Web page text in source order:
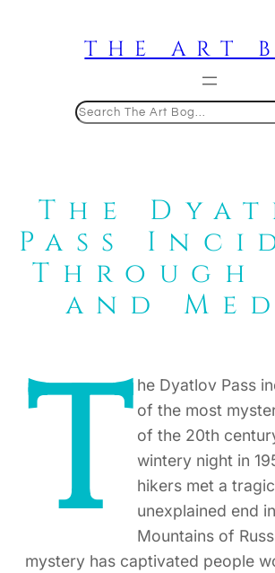
THE ART
The
Pass
Through
and
T he Dyatlov Pass
of the most
of the 20th
wintery night in
hikers met a
unexplained end
Mountains of
mystery has captivated people